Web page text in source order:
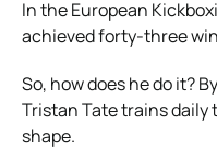
In the European
achieved forty-three
So, how does he do it?
Tristan Tate trains daily
shape.